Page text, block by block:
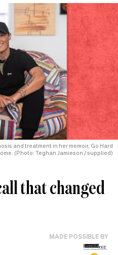
and treatment in her memoir, Go Hard
(Photo: Teghan Jamieson / supplied)
that changed
MADE POSSIBLE BY